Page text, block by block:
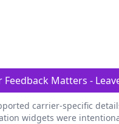
Feedback Matters -
carrier-specific
widgets were